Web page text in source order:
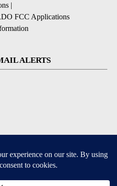
|
FCC Applications
ALERTS